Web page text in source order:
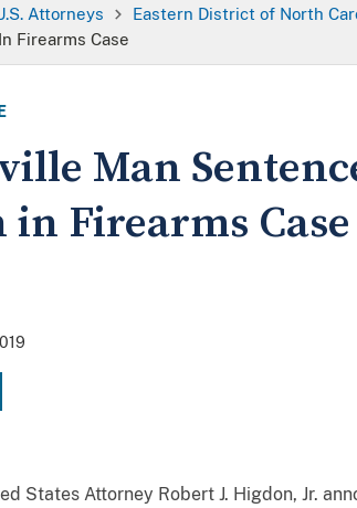
Attorneys Eastern District of North
Firearms Case
Man
in Firearms Case
States Attorney Robert J. Higdon, Jr.